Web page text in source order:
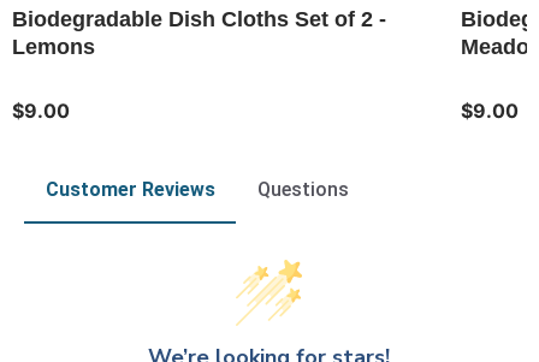
Biodegradable Dish Cloths Set of 2 -
Lemons
$9.00 $9.00
Customer Reviews Questions